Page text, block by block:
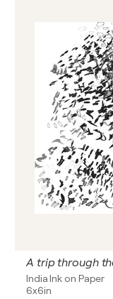
A trip through
India Ink on Paper
6x6in